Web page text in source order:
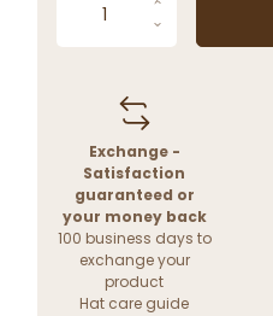
Exchange -
Satisfaction
guaranteed or
your money back
100 business days to
exchange your
product
Hat care guide